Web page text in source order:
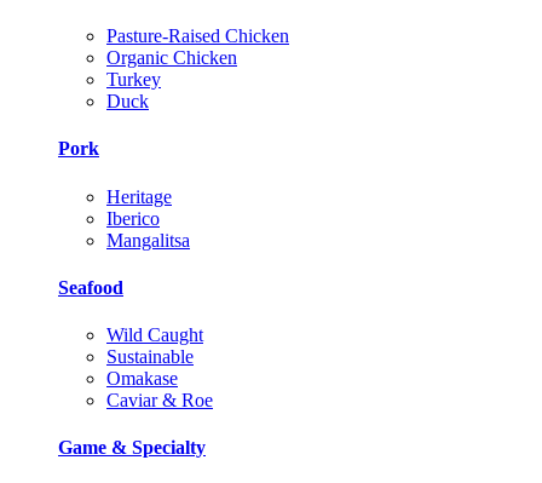
Pasture-Raised Chicken
Organic Chicken
Turkey
Duck
Pork
Heritage
Iberico
Mangalitsa
Seafood
Wild Caught
Sustainable
Omakase
Caviar & Roe
Game & Specialty